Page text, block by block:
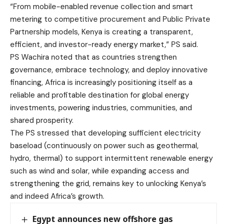
“From mobile-enabled revenue collection and smart
metering to competitive procurement and Public Private
Partnership models, Kenya is creating a transparent,
efficient, and investor-ready energy market,” PS said.
PS Wachira noted that as countries strengthen
governance, embrace technology, and deploy innovative
financing, Africa is increasingly positioning itself as a
reliable and profitable destination for global energy
investments, powering industries, communities, and
shared prosperity.
The PS stressed that developing sufficient electricity
baseload (continuously on power such as geothermal,
hydro, thermal) to support intermittent renewable energy
such as wind and solar, while expanding access and
strengthening the grid, remains key to unlocking Kenya’s
and indeed Africa’s growth.
Egypt announces new offshore gas